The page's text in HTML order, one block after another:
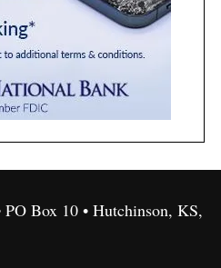
Box 10 • Hutchinson, KS,